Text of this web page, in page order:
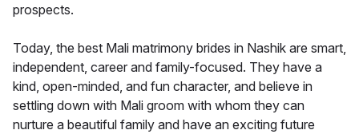
prospects.
Today, the best Mali matrimony brides in Nashik are smart,
independent, career and family-focused. They have a
kind, open-minded, and fun character, and believe in
settling down with Mali groom with whom they can
nurture a beautiful family and have an exciting future